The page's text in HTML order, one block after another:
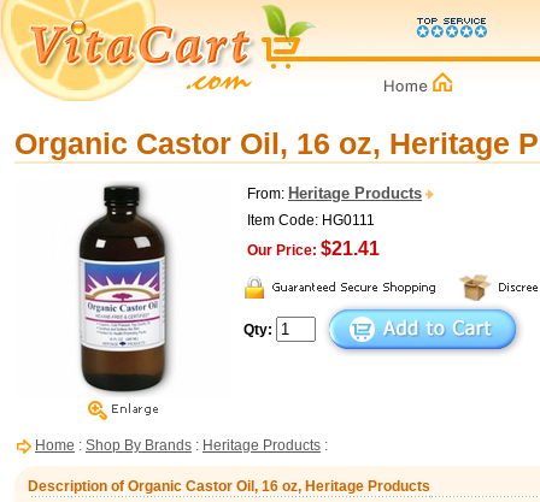
Organic Castor Oil, 16 oz, Heritage
From: Heritage Products
Item Code: HG0111
Our Price: $21.41
Qty:
Home : Shop By Brands : Heritage Products :
Description of Organic Castor Oil, 16 oz, Heritage Products